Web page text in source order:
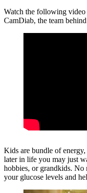
Watch the following
CamDiab, the team
Kids are bundle of
later in life you may just
hobbies, or grandkids. No
your glucose levels and